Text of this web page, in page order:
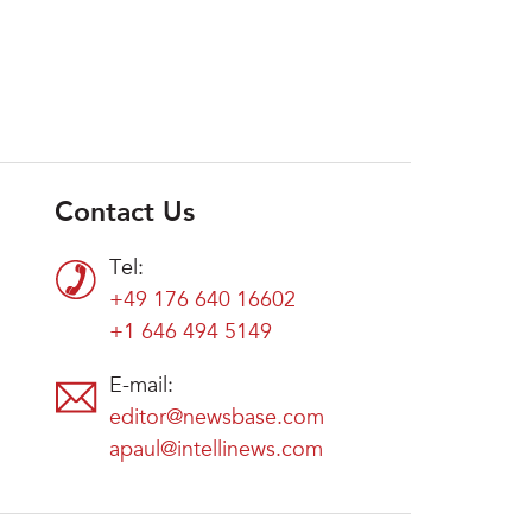
Contact Us
Tel:
+49 176 640 16602
+1 646 494 5149
E-mail:
editor@newsbase.com
apaul@intellinews.com